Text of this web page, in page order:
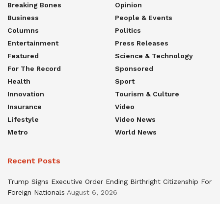
Breaking Bones
Business
Columns
Entertainment
Featured
For The Record
Health
Innovation
Insurance
Lifestyle
Metro
Opinion
People & Events
Politics
Press Releases
Science & Technology
Sponsored
Sport
Tourism & Culture
Video
Video News
World News
Recent Posts
Trump Signs Executive Order Ending Birthright Citizenship For
Foreign Nationals August 6, 2026